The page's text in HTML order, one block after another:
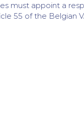
must appoint a
55 of the Belgian